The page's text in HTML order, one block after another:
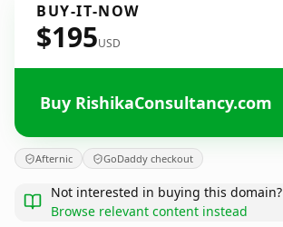
BUY-IT-NOW
$195USD
Buy RishikaConsultancy.com
Afternic GoDaddy checkout
Not interested in buying this domain?
Browse relevant content instead